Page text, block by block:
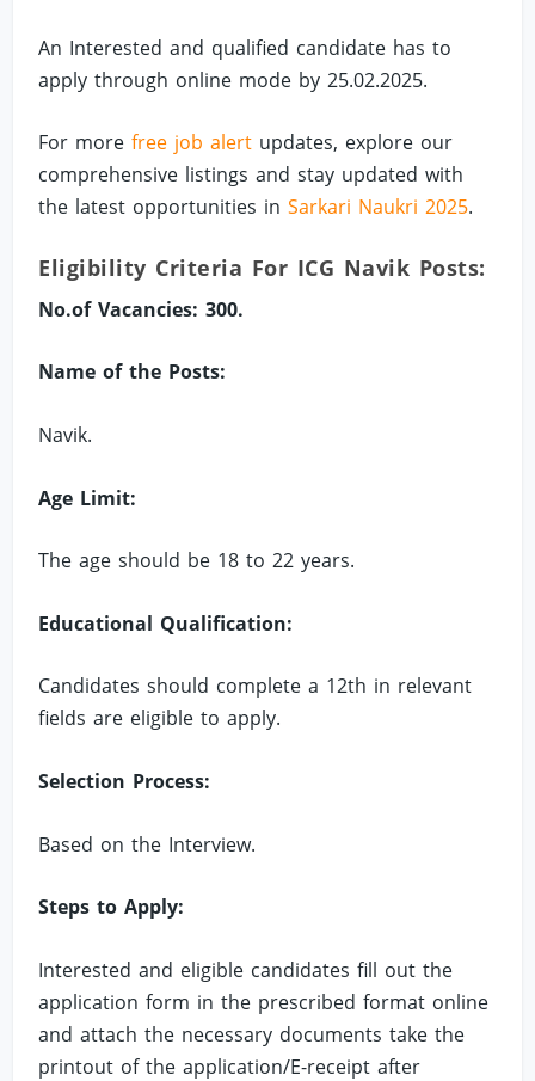
An Interested and qualified candidate has to
apply through online mode by 25.02.2025.
For morefree job alert updates, explore our
comprehensive listings and stay updated with
the latest opportunities inSarkari Naukri 2025.
Eligibility Criteria For ICG Navik Posts:
No.of Vacancies: 300.
Name of the Posts:
Navik.
Age Limit:
The age should be 18 to 22 years.
Educational Qualification:
Candidates should complete a 12th in relevant
fields are eligible to apply.
Selection Process:
Based on the Interview.
Steps to Apply:
Interested and eligible candidates fill out the
application form in the prescribed format online
and attach the necessary documents take the
printout of the application/E-receipt after